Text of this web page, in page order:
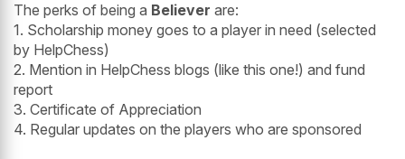
The perks of being a Believer are:
1. Scholarship money goes to a player in need (selected
by HelpChess)
2. Mention in HelpChess blogs (like this one!) and fund
report
3. Certificate of Appreciation
4. Regular updates on the players who are sponsored